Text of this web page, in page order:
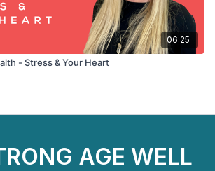
06:25
- Stress & Your Heart
AGE WELL